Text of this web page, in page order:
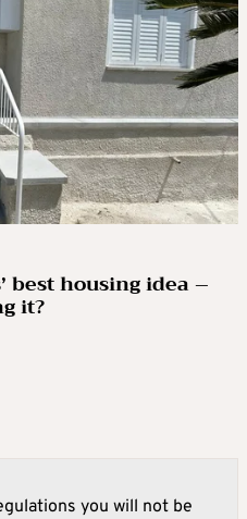
best housing idea –
it?
you will not be